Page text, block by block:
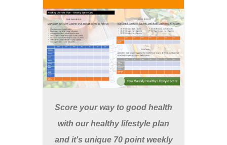
Score your way to good health
with our healthy lifestyle plan
and it's unique 70 point weekly